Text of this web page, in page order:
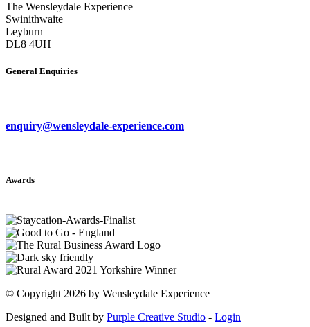
The Wensleydale Experience
Swinithwaite
Leyburn
DL8 4UH
General Enquiries
enquiry@wensleydale-experience.com
Awards
© Copyright 2026 by Wensleydale Experience
Designed and Built by Purple Creative Studio - Login